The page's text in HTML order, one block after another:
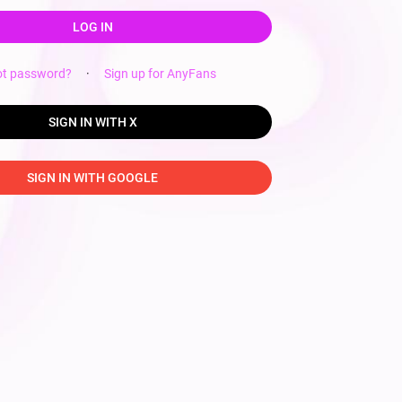
LOG IN
password? · Sign up for AnyFans
SIGN IN WITH X
SIGN IN WITH GOOGLE